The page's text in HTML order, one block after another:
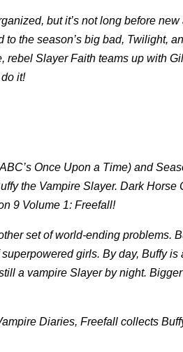
but it’s not long before
the season’s big bad, Twilight,
Slayer Faith teams up with
it!
Once Upon a Time) and
the Vampire Slayer. Dark Horse
9 Volume 1: Freefall!
set of world-ending problems.
girls. By day, Buffy is
a vampire Slayer by night.
Diaries, Freefall collects